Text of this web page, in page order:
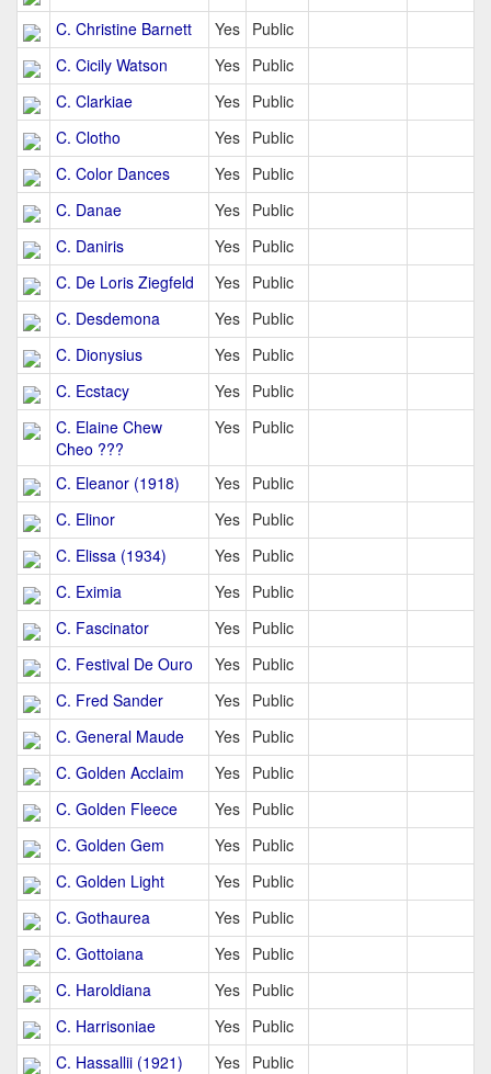
C. Christine Barnett
Yes Public
C. Cicily Watson
Yes Public
C. Clarkiae
Yes Public
C. Clotho
Yes Public
C. Color Dances
Yes Public
C. Danae
Yes Public
C. Daniris
Yes Public
C. De Loris Ziegfeld
Yes Public
C. Desdemona
Yes Public
C. Dionysius
Yes Public
C. Ecstacy
Yes Public
C. Elaine Chew
Cheo ???
Yes Public
C. Eleanor (1918) Yes Public
C. Elinor
Yes Public
C. Elissa (1934)
Yes Public
C. Eximia
Yes Public
C. Fascinator
Yes Public
C. Festival De Ouro
Yes Public
C. Fred Sander
Yes Public
C. General Maude
Yes Public
C. Golden Acclaim
Yes Public
C. Golden Fleece
Yes Public
C. Golden Gem
Yes Public
C. Golden Light
Yes Public
C. Gothaurea
Yes Public
C. Gottoiana
Yes Public
C. Haroldiana
Yes Public
C. Harrisoniae
Yes Public
C. Hassallii (1921)
Yes Public